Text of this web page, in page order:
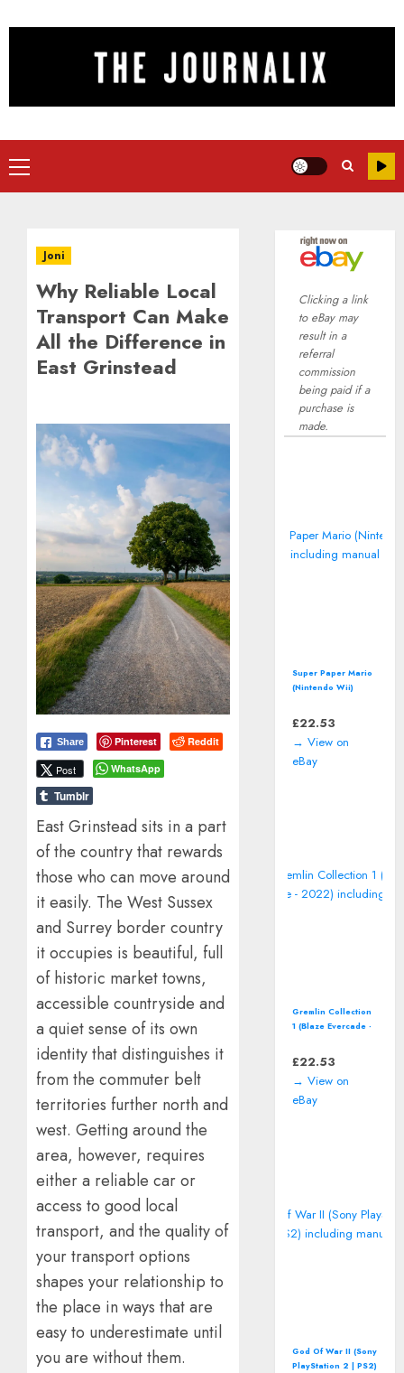
to
Primary
Menu
Joni
Why Reliable Local
Transport Can Make
All the Difference in
East Grinstead
Share Pinterest Reddit
Post WhatsApp
Tumblr
East Grinstead sits in a part
of the country that rewards
those who can move around
it easily. The West Sussex
and Surrey border country
it occupies is beautiful, full
of historic market towns,
accessible countryside and
a quiet sense of its own
identity that distinguishes it
from the commuter belt
territories further north and
west. Getting around the
area, however, requires
either a reliable car or
access to good local
transport, and the quality of
your transport options
shapes your relationship to
the place in ways that are
easy to underestimate until
you are without them.
Clicking a link
to eBay may
result in a
referral
commission
being paid if a
purchase is
made.
Super Paper Mario
(Nintendo Wii)
£22.53
→ View on
eBay
Gremlin Collection
1 (Blaze Evercade -
£22.53
→ View on
eBay
God Of War II (Sony
PlayStation 2 | PS2)